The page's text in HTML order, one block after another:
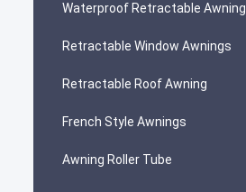
Waterproof Retractable Awning
Retractable Window Awnings
Retractable Roof Awning
French Style Awnings
Awning Roller Tube